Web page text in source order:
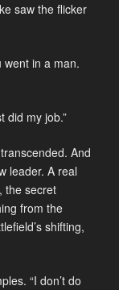
saw the flicker
went in a man.
did my job.”
And
leader. A real
the secret
from the
shifting,
“I don’t do